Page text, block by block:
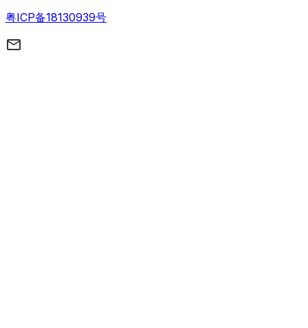
粤ICP备18130939号